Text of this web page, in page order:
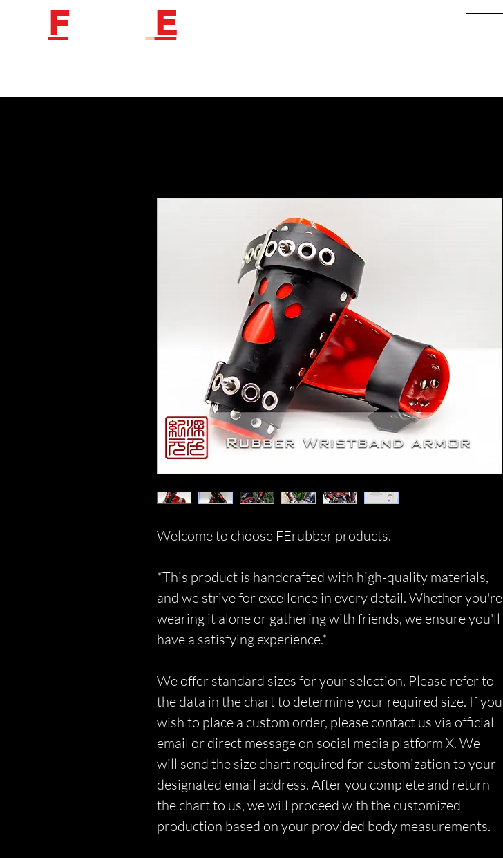
Fetish Engineer
Welcome to choose FErubber products.
*This product is handcrafted with high-quality materials,
and we strive for excellence in every detail. Whether you're
wearing it alone or gathering with friends, we ensure you'll
have a satisfying experience.*
We offer standard sizes for your selection. Please refer to
the data in the chart to determine your required size. If you
wish to place a custom order, please contact us via official
email or direct message on social media platform X. We
will send the size chart required for customization to your
designated email address. After you complete and return
the chart to us, we will proceed with the customized
production based on your provided body measurements.